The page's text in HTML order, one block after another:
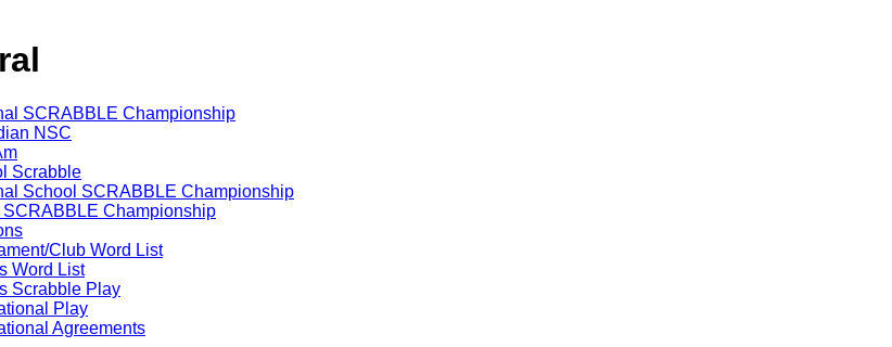
SCRABBLE Championship
NSC
Scrabble
School SCRABBLE Championship
SCRABBLE Championship
Club Word List
Word List
Scrabble Play
Play
Agreements